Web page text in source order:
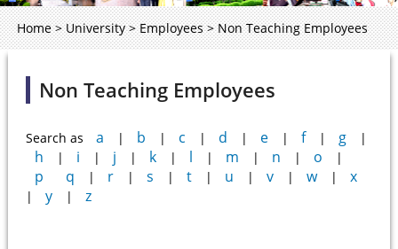
Home > University > Employees > Non Teaching Employees
Non Teaching Employees
Search as a | b | c | d | e | f | g |
h | i | j | k | l | m | n | o |
p q | r | s | t | u | v | w | x
| y | z